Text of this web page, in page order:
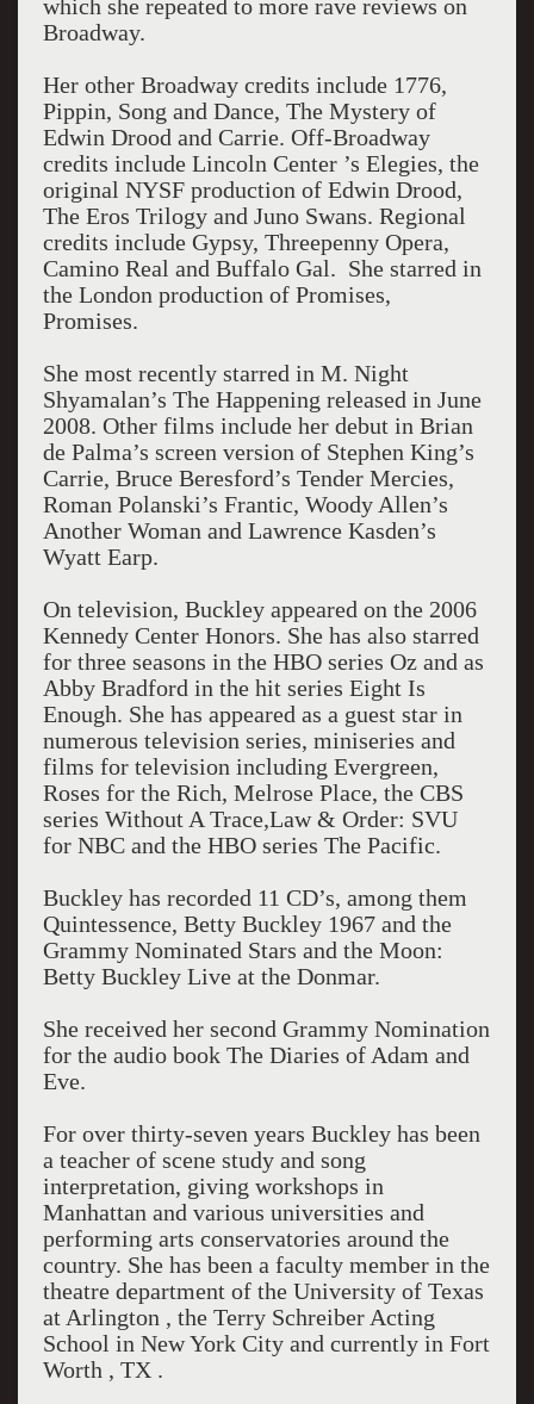
which she repeated to more rave reviews on
Broadway.
Her other Broadway credits include 1776,
Pippin, Song and Dance, The Mystery of
Edwin Drood and Carrie. Off-Broadway
credits include Lincoln Center ’s Elegies, the
original NYSF production of Edwin Drood,
The Eros Trilogy and Juno Swans. Regional
credits include Gypsy, Threepenny Opera,
Camino Real and Buffalo Gal. She starred in
the London production of Promises,
Promises.
She most recently starred in M. Night
Shyamalan’s The Happening released in June
2008. Other films include her debut in Brian
de Palma’s screen version of Stephen King’s
Carrie, Bruce Beresford’s Tender Mercies,
Roman Polanski’s Frantic, Woody Allen’s
Another Woman and Lawrence Kasden’s
Wyatt Earp.
On television, Buckley appeared on the 2006
Kennedy Center Honors. She has also starred
for three seasons in the HBO series Oz and as
Abby Bradford in the hit series Eight Is
Enough. She has appeared as a guest star in
numerous television series, miniseries and
films for television including Evergreen,
Roses for the Rich, Melrose Place, the CBS
series Without A Trace,Law & Order: SVU
for NBC and the HBO series The Pacific.
Buckley has recorded 11 CD’s, among them
Quintessence, Betty Buckley 1967 and the
Grammy Nominated Stars and the Moon:
Betty Buckley Live at the Donmar.
She received her second Grammy Nomination
for the audio book The Diaries of Adam and
Eve.
For over thirty-seven years Buckley has been
a teacher of scene study and song
interpretation, giving workshops in
Manhattan and various universities and
performing arts conservatories around the
country. She has been a faculty member in the
theatre department of the University of Texas
at Arlington , the Terry Schreiber Acting
School in New York City and currently in Fort
Worth , TX .